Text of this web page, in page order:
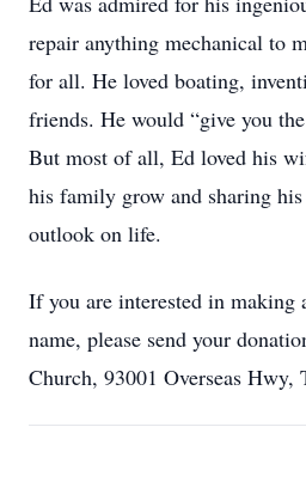
repair anything mechanical to
for all. He loved boating,
friends. He would “give you
But most of all, Ed loved his
his family grow and sharing
outlook on life.
If you are interested in making
name, please send your
Church, 93001 Overseas Hwy,